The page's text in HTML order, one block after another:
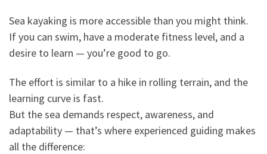
Sea kayaking is more accessible than you might think.
If you can swim, have a moderate fitness level, and a
desire to learn — you’re good to go.
The effort is similar to a hike in rolling terrain, and the
learning curve is fast.
But the sea demands respect, awareness, and
adaptability — that’s where experienced guiding makes
all the difference: